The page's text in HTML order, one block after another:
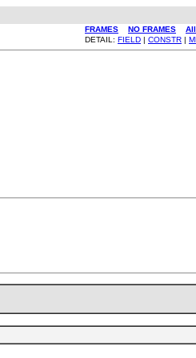
FRAMES NO FRAMES
DETAIL: FIELD | CONSTR |